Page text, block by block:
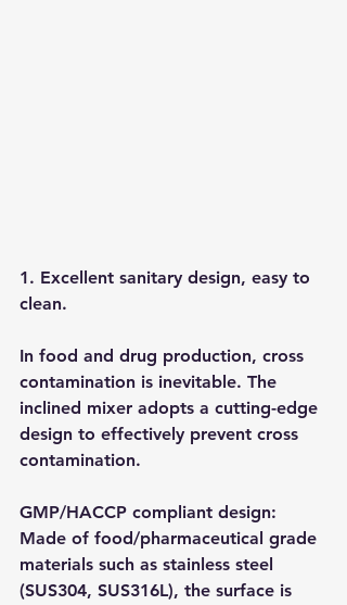
1. Excellent sanitary design, easy to
clean.
In food and drug production, cross
contamination is inevitable. The
inclined mixer adopts a cutting-edge
design to effectively prevent cross
contamination.
GMP/HACCP compliant design:
Made of food/pharmaceutical grade
materials such as stainless steel
(SUS304, SUS316L), the surface is